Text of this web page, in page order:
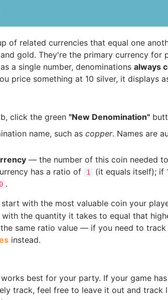
of related currencies that equal one
gold. They're the primary currency for
a single number, denominations always
price something at 10 silver, it displays
click the green "New Denomination"
name, such ascopper. Names are
— the number of this coin needed
has a ratio of
1
(it equals itself); if
.
with the most valuable coin your
the quantity it takes to equal that
same ratio value — if you need to
instead.
best for your party. If your game
track, feel free to leave it out and track